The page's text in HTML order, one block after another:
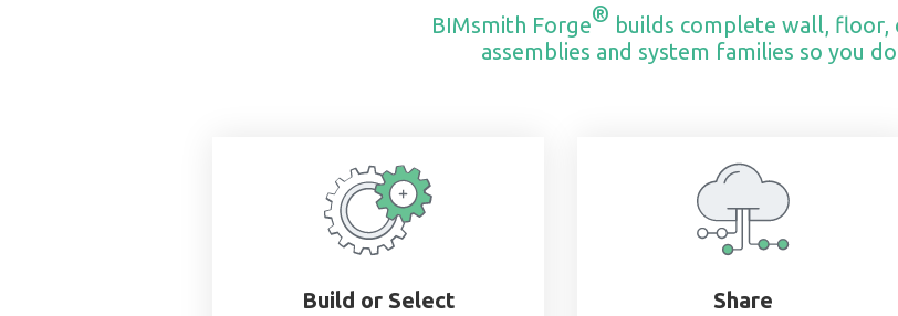
BIMsmith Forge® builds complete wall, floor,
assemblies and system families so you
Build or Select Share